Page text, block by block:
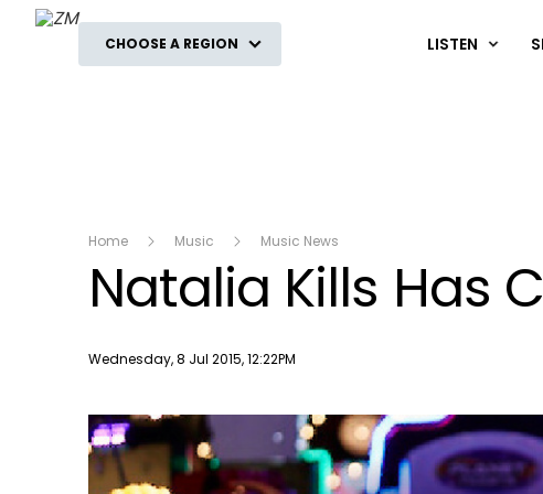
ZM
CHOOSE A REGION LISTEN
Home Music Music News
Natalia Kills Has
Publish date
Wednesday, 8 Jul 2015, 12:22PM